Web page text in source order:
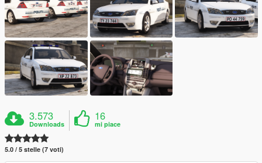
3.573
Downloads
16
mi piace
5.0 / 5 stelle (7 voti)